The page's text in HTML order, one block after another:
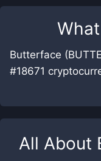
Butterface
#18671
All About